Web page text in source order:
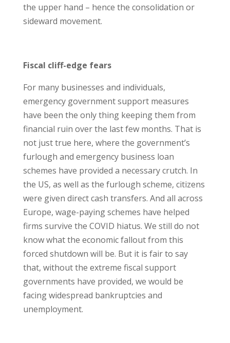
the upper hand – hence the consolidation or
sideward movement.
Fiscal cliff-edge fears
For many businesses and individuals,
emergency government support measures
have been the only thing keeping them from
financial ruin over the last few months. That is
not just true here, where the government’s
furlough and emergency business loan
schemes have provided a necessary crutch. In
the US, as well as the furlough scheme, citizens
were given direct cash transfers. And all across
Europe, wage-paying schemes have helped
firms survive the COVID hiatus. We still do not
know what the economic fallout from this
forced shutdown will be. But it is fair to say
that, without the extreme fiscal support
governments have provided, we would be
facing widespread bankruptcies and
unemployment.